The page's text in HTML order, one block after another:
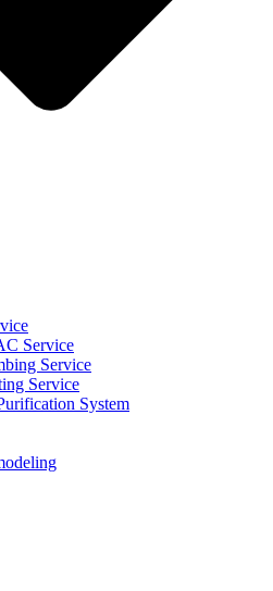
Service
Service
Service
System